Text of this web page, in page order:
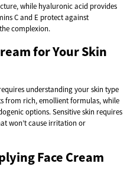
while hyaluronic acid provides
C and E protect against
complexion.
for Your Skin
understanding your skin type
from rich, emollient formulas, while
options. Sensitive skin requires
won’t cause irritation or
Face Cream